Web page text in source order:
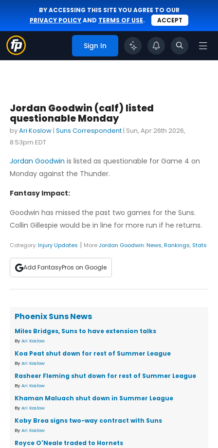
BY ACCESSING THIS SITE YOU AGREE TO OUR
PRIVACY POLICYAND TERMS OF USE. ACCEPT
Sign In
Jordan Goodwin (calf) listed
questionable Monday
byAri Koslow | Suns Correspondent | Sun, Apr 26th 2026,
8:53pm EDT
Jordan Goodwin is listed as questionable for Game 4 on
Monday against the Thunder.
Fantasy Impact:
Goodwin has missed the past two games for the Suns.
Collin Gillespie would be in line for more run if he returns.
Category:Injury Updates | MoreJordan Goodwin:News,Rankings, Stats
Add FantasyPros on Google
Phoenix Suns News
Miles Bridges, Suns to have extension talks
By Ari Koslow
Koa Peat shut down for rest of Summer League
By Ari Koslow
Rasheer Fleming shut down for rest of Summer League
By Ari Koslow
Khaman Maluach shut down in Summer League
By Ari Koslow
Koby Brea signs two-way contract with Suns
By Ari Koslow
Royce O'Neale traded to Hornets